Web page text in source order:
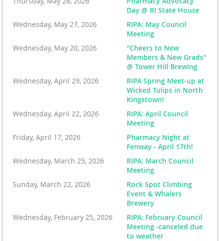
pharmacists.
Day @ RI State House
Wednesday, May 27, 2026
RIPA: May Council
Meeting
Wednesday, May 20, 2026
"Cheers to New
Members & New Grads"
@ Tower Hill Brewing
Wednesday, April 29, 2026
RIPA Spring Meet-up at
Wicked Tulips in North
Kingstown!
Wednesday, April 22, 2026
RIPA: April Council
Meeting
Friday, April 17, 2026
Pharmacy Night at
Fenway - April 17th!
Wednesday, March 25, 2026
RIPA: March Council
Meeting
Sunday, March 22, 2026
Rock Spot Climbing
Event & Whalers
Brewery
Wednesday, February 25, 2026
RIPA: February Council
Meeting -canceled due
to weather